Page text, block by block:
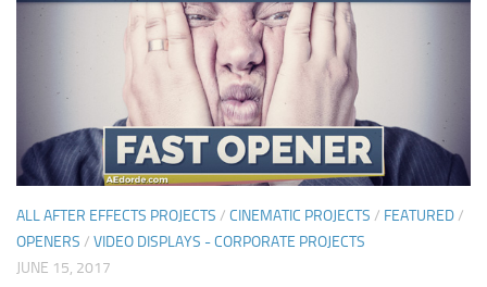
ALL AFTER EFFECTS PROJECTS / CINEMATIC PROJECTS / FEATURED/
OPENERS / VIDEO DISPLAYS - CORPORATE PROJECTS
JUNE 15, 2017